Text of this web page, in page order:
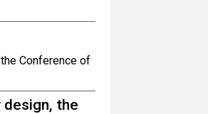
Conference of
design, the